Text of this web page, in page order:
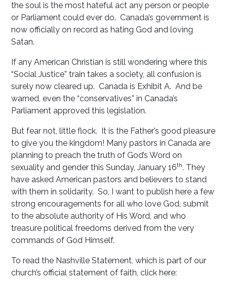
the soul is the most hateful act any person or people
or Parliament could ever do. Canada’s government is
now officially on record as hating God and loving
Satan.
If any American Christian is still wondering where this
“Social Justice” train takes a society, all confusion is
surely now cleared up. Canada is Exhibit A. And be
warned, even the “conservatives” in Canada’s
Parliament approved this legislation.
But fear not, little flock. It is the Father’s good pleasure
to give you the kingdom! Many pastors in Canada are
planning to preach the truth of God’s Word on
sexuality and gender this Sunday, January 16th. They
have asked American pastors and believers to stand
with them in solidarity. So, I want to publish here a few
strong encouragements for all who love God, submit
to the absolute authority of His Word, and who
treasure political freedoms derived from the very
commands of God Himself.
To read the Nashville Statement, which is part of our
church’s official statement of faith, click here: